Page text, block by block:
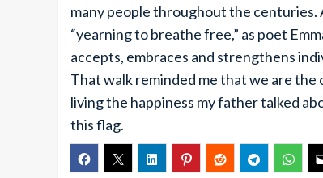
many people throughout the centuries.
“yearning to breathe free,” as poet
accepts, embraces and strengthens
That walk reminded me that we are the
living the happiness my father talked
this flag.